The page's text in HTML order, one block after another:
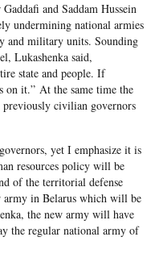
and Saddam Hussein
undermining national armies
and military units. Sounding
Lukashenka said,
state and people. If
on it.” At the same time the
previously civilian governors
yet I emphasize it is
resources policy will be
of the territorial defense
army in Belarus which will be
the new army will have
the regular national army of